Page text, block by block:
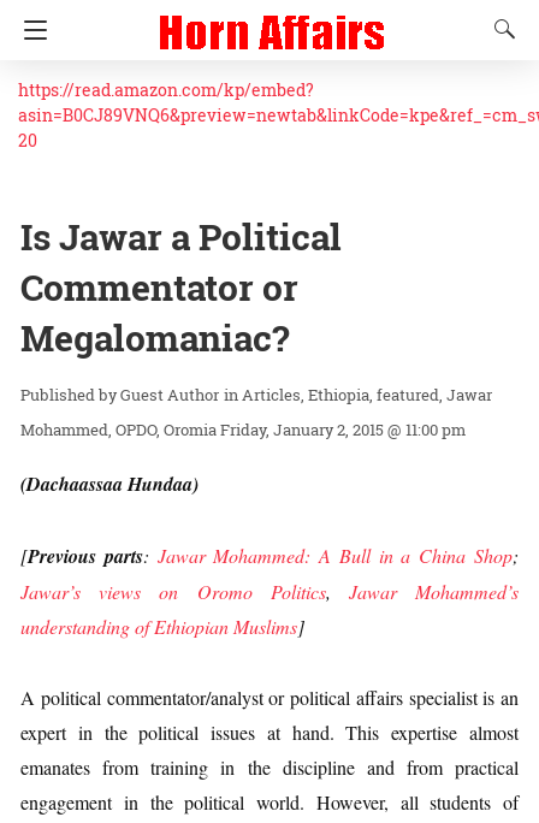
https://read.amazon.com/kp/embed?
20
Is Jawar a Political
Commentator or
Megalomaniac?
Guest Author inArticles Ethiopia featured Jawar
Mohammed OPDO OromiaFriday, January 2, 2015 @ 11:00 pm
(Dachaassaa Hundaa)
[Previous parts: Jawar Mohammed: A Bull in a China Shop;
Jawar’s views on Oromo Politics, Jawar Mohammed’s
understanding of Ethiopian Muslims]
A political commentator/analyst or political affairs specialist is an
expert in the political issues at hand. This expertise almost
emanates from training in the discipline and from practical
engagement in the political world. However, all students of